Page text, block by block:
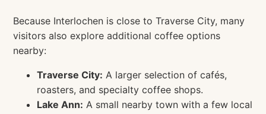
Because Interlochen is close to Traverse City, many
visitors also explore additional coffee options
nearby:
Traverse City: A larger selection of cafés,
roasters, and specialty coffee shops.
Lake Ann: A small nearby town with a few local